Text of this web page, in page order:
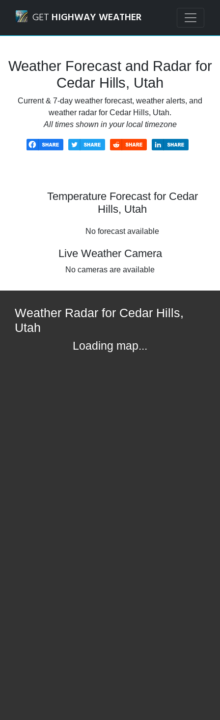
GET HIGHWAY WEATHER
Weather Forecast and Radar for
Cedar Hills, Utah
Current & 7-day weather forecast, weather alerts, and
weather radar for Cedar Hills, Utah.
All times shown in your local timezone
Temperature Forecast for Cedar
Hills, Utah
No forecast available
Live Weather Camera
No cameras are available
Weather Radar for Cedar Hills,
Utah
Loading map...